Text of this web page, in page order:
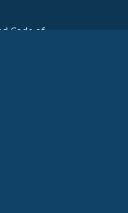
Code of